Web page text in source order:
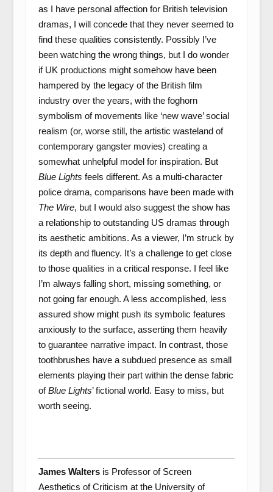
as I have personal affection for British television
dramas, I will concede that they never seemed to
find these qualities consistently. Possibly I’ve
been watching the wrong things, but I do wonder
if UK productions might somehow have been
hampered by the legacy of the British film
industry over the years, with the foghorn
symbolism of movements like ‘new wave’ social
realism (or, worse still, the artistic wasteland of
contemporary gangster movies) creating a
somewhat unhelpful model for inspiration. But
Blue Lights feels different. As a multi-character
police drama, comparisons have been made with
The Wire, but I would also suggest the show has
a relationship to outstanding US dramas through
its aesthetic ambitions. As a viewer, I’m struck by
its depth and fluency. It’s a challenge to get close
to those qualities in a critical response. I feel like
I’m always falling short, missing something, or
not going far enough. A less accomplished, less
assured show might push its symbolic features
anxiously to the surface, asserting them heavily
to guarantee narrative impact. In contrast, those
toothbrushes have a subdued presence as small
elements playing their part within the dense fabric
ofBlue Lights’ fictional world. Easy to miss, but
worth seeing.
James Waltersis Professor of Screen
Aesthetics of Criticism at the University of